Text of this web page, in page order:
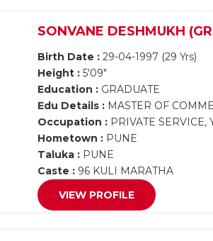
SONVANE DESHMUKH
Birth Date : 29-04-1997 (29 Yrs)
Height : 5'09"
Education : GRADUATE
Edu Details : MASTER OF
Occupation : PRIVATE SERVICE,
Hometown : PUNE
Taluka : PUNE
Caste : 96 KULI MARATHA
VIEW PROFILE